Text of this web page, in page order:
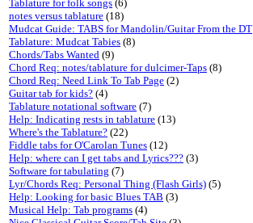
Tablature for folk songs (6)
notes versus tablature (18)
Mudcat Guide: TABS for Mandolin/Guitar From the DT
Tablature: Mudcat Tabies (8)
Chords/Tabs Wanted (9)
Chord Req: notes/tablature for dulcimer-Taps (8)
Chord Req: Need Link To Tab Page (2)
Guitar tab for kids? (4)
Tablature notational software (7)
Help: Indicating rests in tablature (13)
Where's the Tablature? (22)
Fiddle tabs for O'Carolan Tunes (12)
Help: where can I get tabs and Lyrics??? (3)
Software for tabulating (7)
Lyr/Chords Req: Personal Thing (Flash Girls) (5)
Help: Looking for basic Blues TAB (3)
Musical Help: Tab programs (4)